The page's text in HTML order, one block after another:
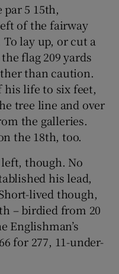
5 15th,
of the fairway
lay up, or cut a
flag 209 yards
than caution.
his life to six feet,
tree line and over
the galleries.
the 18th, too.
though. No
his lead,
lived though,
– birdied from 20
Englishman’s
for 277, 11-under-